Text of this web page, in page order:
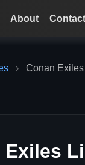
About Contact
› Conan
Exiles